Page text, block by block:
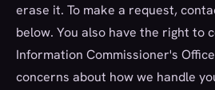
erase it. To make a request,
below. You also have the right to
Information Commissioner's
concerns about how we handle